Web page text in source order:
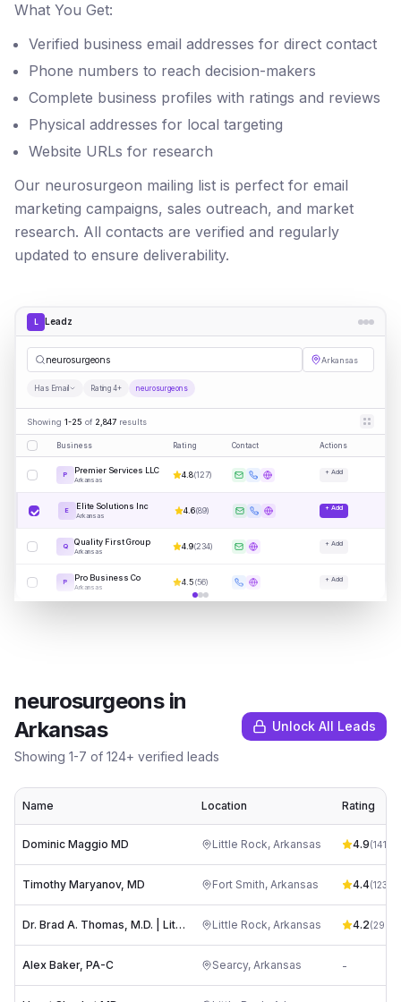
What You Get:
Verified business email addresses for direct contact
Phone numbers to reach decision-makers
Complete business profiles with ratings and reviews
Physical addresses for local targeting
Website URLs for research
Our neurosurgeon mailing list is perfect for email
marketing campaigns, sales outreach, and market
research. All contacts are verified and regularly
updated to ensure deliverability.
L Leadz
neurosu| Arkansas
Has Email Rating 4+ neurosurgeons
Showing 1-25 of 2,847 results
Business Rating Contact Actions
P Premier Services LLC
Arkansas
4.8(127) + Add
E Elite Solutions Inc
Arkansas
4.6(89) + Add
Q Quality First Group
Arkansas
4.9(234) + Add
P Pro Business Co
Arkansas
4.5(56) + Add
neurosurgeonsin
Arkansas
Showing 1-7 of 124+ verified leads
Unlock All Leads
Name Location Rating
Dominic Maggio MD Little Rock, Arkansas 4.9(141
Timothy Maryanov, MD Fort Smith, Arkansas 4.4(123
Dr. Brad A. Thomas, M.D. | Little Rock Neurosurgery Clinic - Little Rock, Arkansas 4.2(29
Alex Baker, PA-C Searcy, Arkansas -